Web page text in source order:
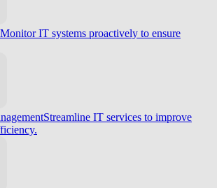
Monitor IT systems proactively to ensure
Streamline IT services to improve